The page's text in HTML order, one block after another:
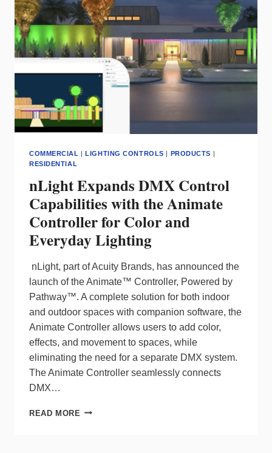
NEW
DRIVER
SYSTEM
COMMERCIAL LIGHTING CONTROLS PRODUCTS
RESIDENTIAL
nLight Expands DMX Control
Capabilities with the Animate
Controller for Color and
Everyday Lighting
nLight, part of Acuity Brands, has announced the
launch of the Animate™ Controller, Powered by
Pathway™. A complete solution for both indoor
and outdoor spaces with companion software, the
Animate Controller allows users to add color,
effects, and movement to spaces, while
eliminating the need for a separate DMX system.
The Animate Controller seamlessly connects
DMX…
READ MORE NLIGHT